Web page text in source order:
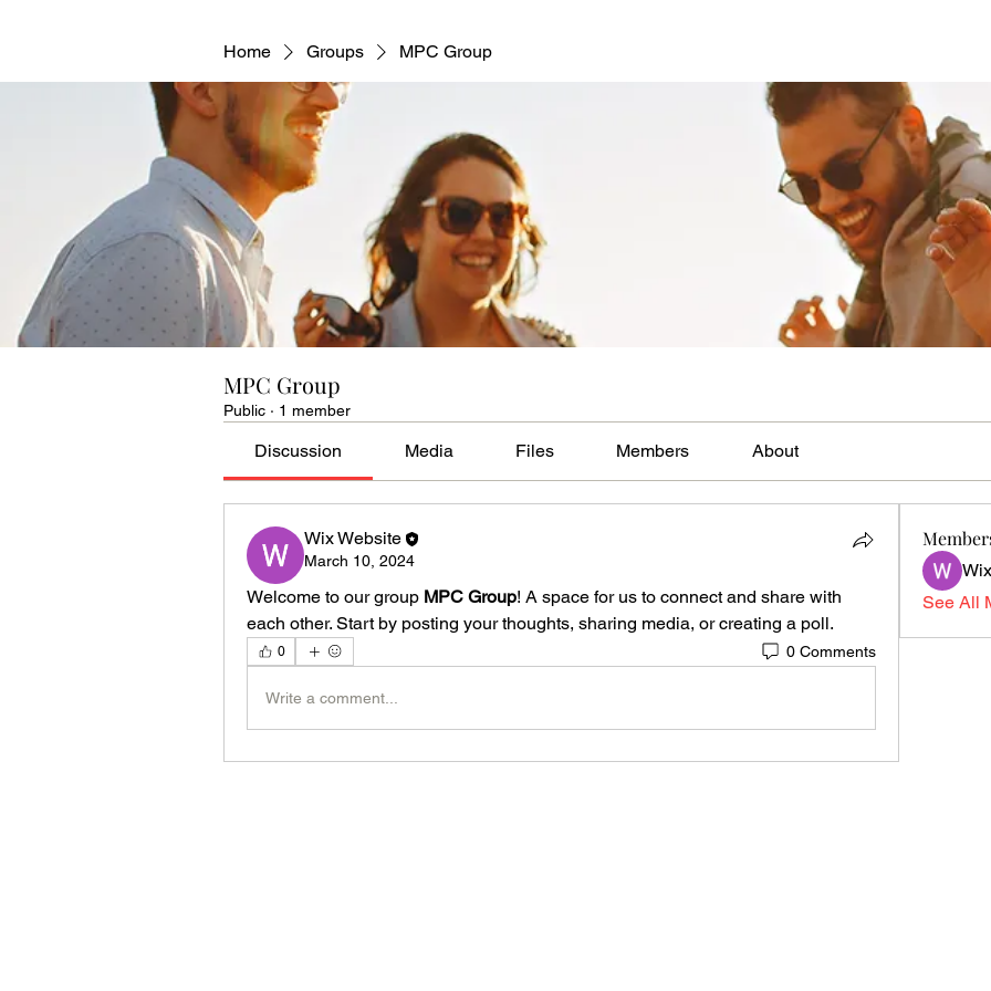
Home Groups MPC Group
MPC Group
Public · 1 member
Discussion Media Files Members About
Wix Website
March 10, 2024
Welcome to our group MPC Group! A space for us to connect and share with
each other. Start by posting your thoughts, sharing media, or creating a poll.
0 0 Comments
Write a comment...
See All